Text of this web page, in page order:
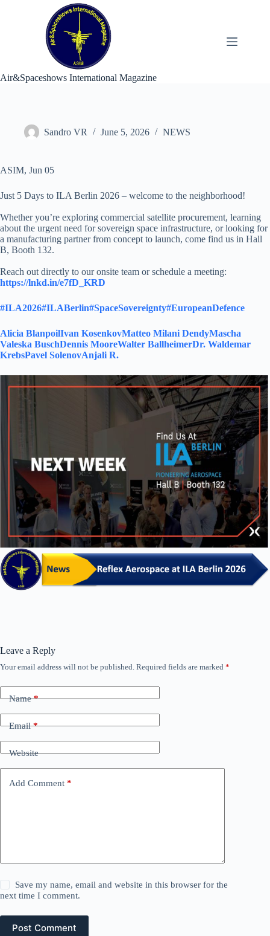
Air&Spaceshows International Magazine
Sandro VR June 5, 2026 NEWS
ASIM, Jun 05
Just 5 Days to ILA Berlin 2026 – welcome to the neighborhood!
Whether you’re exploring commercial satellite procurement, learning
about the urgent need for sovereign space infrastructure, or looking for
a manufacturing partner from concept to launch, come find us in Hall
B, Booth 132.
Reach out directly to our onsite team or schedule a meeting:
https://lnkd.in/e7fD_KRD
#ILA2026#ILABerlin#SpaceSovereignty#EuropeanDefence
Alicia BlanpoilIvan KosenkovMatteo Milani DendyMascha
Valeska BuschDennis MooreWalter BallheimerDr. Waldemar
KrebsPavel SolenovAnjali R.
Leave a Reply
Your email address will not be published. Required fields are marked *
Name*
Email*
Website
Add Comment *
Save my name, email and website in this browser for the
next time I comment.
Post Comment